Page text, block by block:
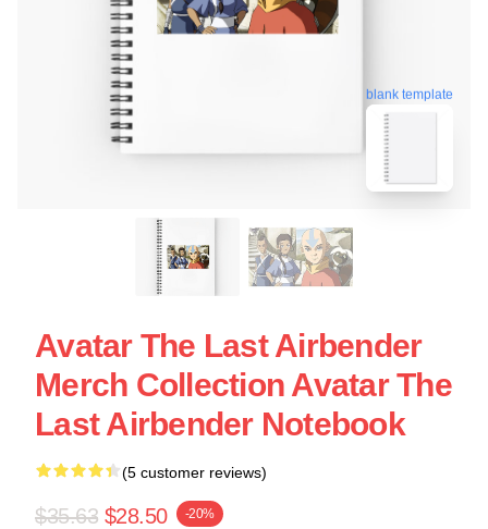
blank template
Avatar The Last Airbender
Merch Collection Avatar The
Last Airbender Notebook
(5 customer reviews)
$35.63 $28.50 -20%